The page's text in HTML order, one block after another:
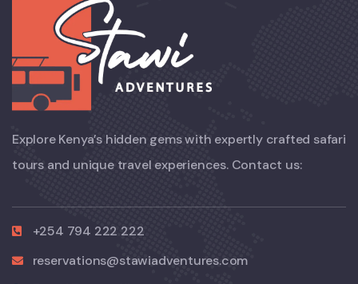
Explore Kenya’s hidden gems with expertly crafted safari
tours and unique travel experiences. Contact us:
+254 794 222 222
reservations@stawiadventures.com